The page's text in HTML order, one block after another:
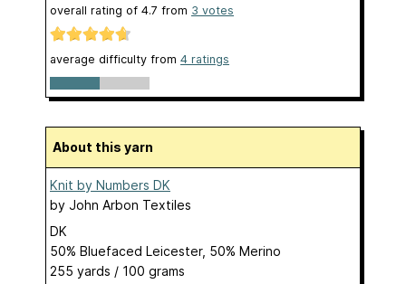
overall rating of 4.7 from 3 votes
average difficulty from 4 ratings
About this yarn
Knit by Numbers DK
by John Arbon Textiles
DK
50% Bluefaced Leicester, 50% Merino
255 yards / 100 grams